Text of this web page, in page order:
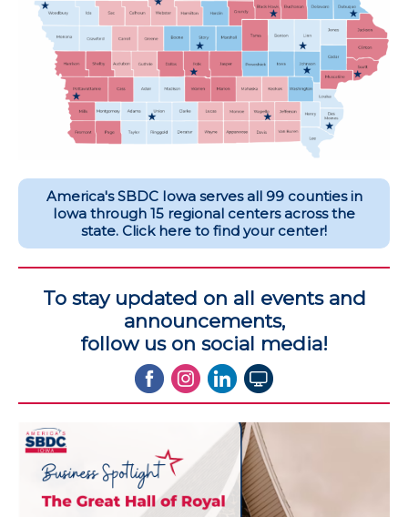
America's SBDC Iowa serves all 99 counties in
Iowa through 15 regional centers across the
state. Click here to find your center!
To stay updated on all events and
announcements,
follow us on social media!